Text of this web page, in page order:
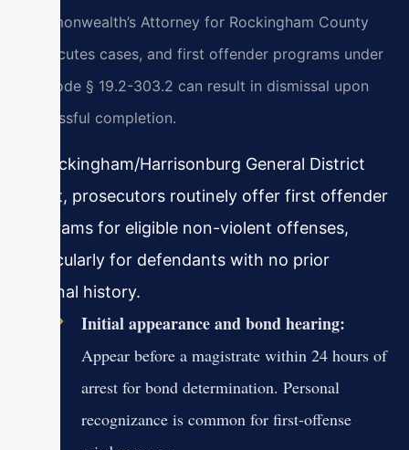
Commonwealth’s Attorney for Rockingham County
prosecutes cases, and first offender programs under
Va. Code § 19.2-303.2 can result in dismissal upon
successful completion.
In Rockingham/Harrisonburg General District
Court, prosecutors routinely offer first offender
programs for eligible non-violent offenses,
particularly for defendants with no prior
criminal history.
Initial appearance and bond hearing:
Appear before a magistrate within 24 hours of
arrest for bond determination. Personal
recognizance is common for first-offense